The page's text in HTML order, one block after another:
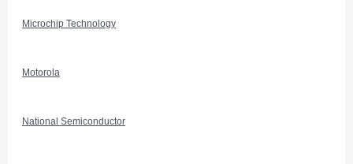
Microchip Technology
Motorola
National Semiconductor